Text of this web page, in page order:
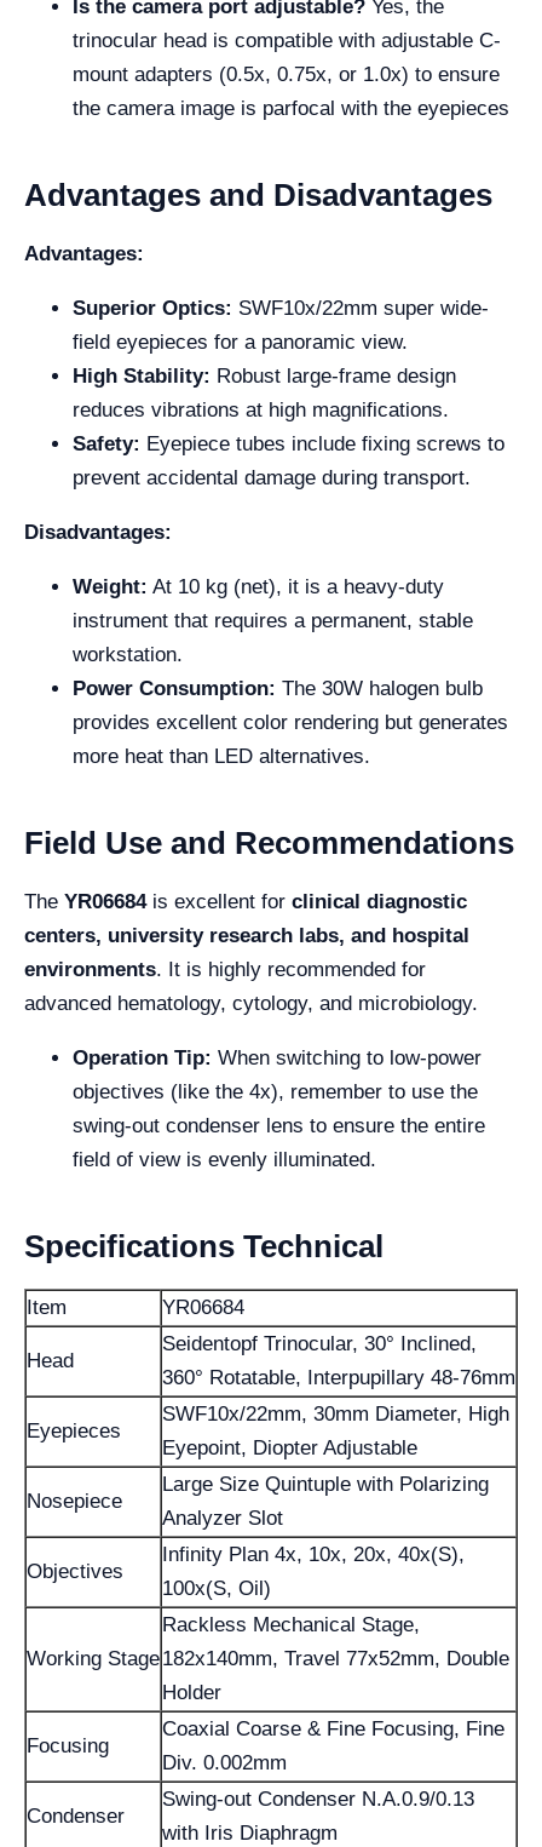
Is the camera port adjustable? Yes, the
trinocular head is compatible with adjustable C-
mount adapters (0.5x, 0.75x, or 1.0x) to ensure
the camera image is parfocal with the eyepieces
Advantages and Disadvantages
Advantages:
Superior Optics: SWF10x/22mm super wide-
field eyepieces for a panoramic view.
High Stability: Robust large-frame design
reduces vibrations at high magnifications.
Safety: Eyepiece tubes include fixing screws to
prevent accidental damage during transport.
Disadvantages:
Weight: At 10 kg (net), it is a heavy-duty
instrument that requires a permanent, stable
workstation.
Power Consumption: The 30W halogen bulb
provides excellent color rendering but generates
more heat than LED alternatives.
Field Use and Recommendations
The YR06684is excellent for clinical diagnostic
centers, university research labs, and hospital
environments. It is highly recommended for
advanced hematology, cytology, and microbiology.
Operation Tip: When switching to low-power
objectives (like the 4x), remember to use the
swing-out condenser lens to ensure the entire
field of view is evenly illuminated.
Specifications Technical
Item YR06684
Head
Seidentopf Trinocular, 30° Inclined,
360° Rotatable, Interpupillary 48-76mm
Eyepieces
SWF10x/22mm, 30mm Diameter, High
Eyepoint, Diopter Adjustable
Nosepiece
Large Size Quintuple with Polarizing
Analyzer Slot
Objectives
Infinity Plan 4x, 10x, 20x, 40x(S),
100x(S, Oil)
Working Stage
Rackless Mechanical Stage,
182x140mm, Travel 77x52mm, Double
Holder
Focusing
Coaxial Coarse & Fine Focusing, Fine
Div. 0.002mm
Condenser
Swing-out Condenser N.A.0.9/0.13
with Iris Diaphragm